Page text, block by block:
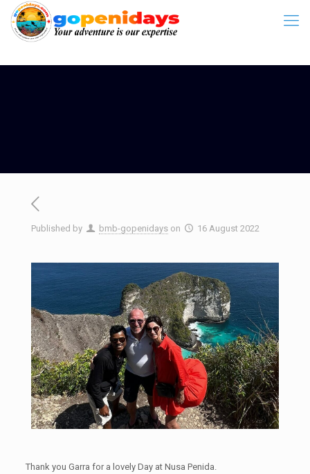
Published by bmb-gopenidays on 16 August 2022
Thank you Garra for a lovely Day at Nusa Penida.